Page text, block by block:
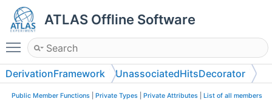
ATLAS Offline Software
Toggle main menu visibility
DerivationFramework UnassociatedHitsDecorator
Public Member Functions Private Types Private Attributes List of all members